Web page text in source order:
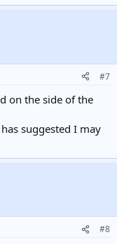
#7
on the side of the
suggested I may
#8